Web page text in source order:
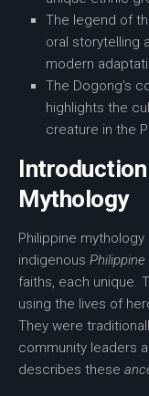
The legend of
oral storytelling
modern
The Dogong’s
highlights the
creature in the
Mythology
Philippine mythology
indigenous
faiths, each unique.
using the lives of
They were
community leaders
describes these